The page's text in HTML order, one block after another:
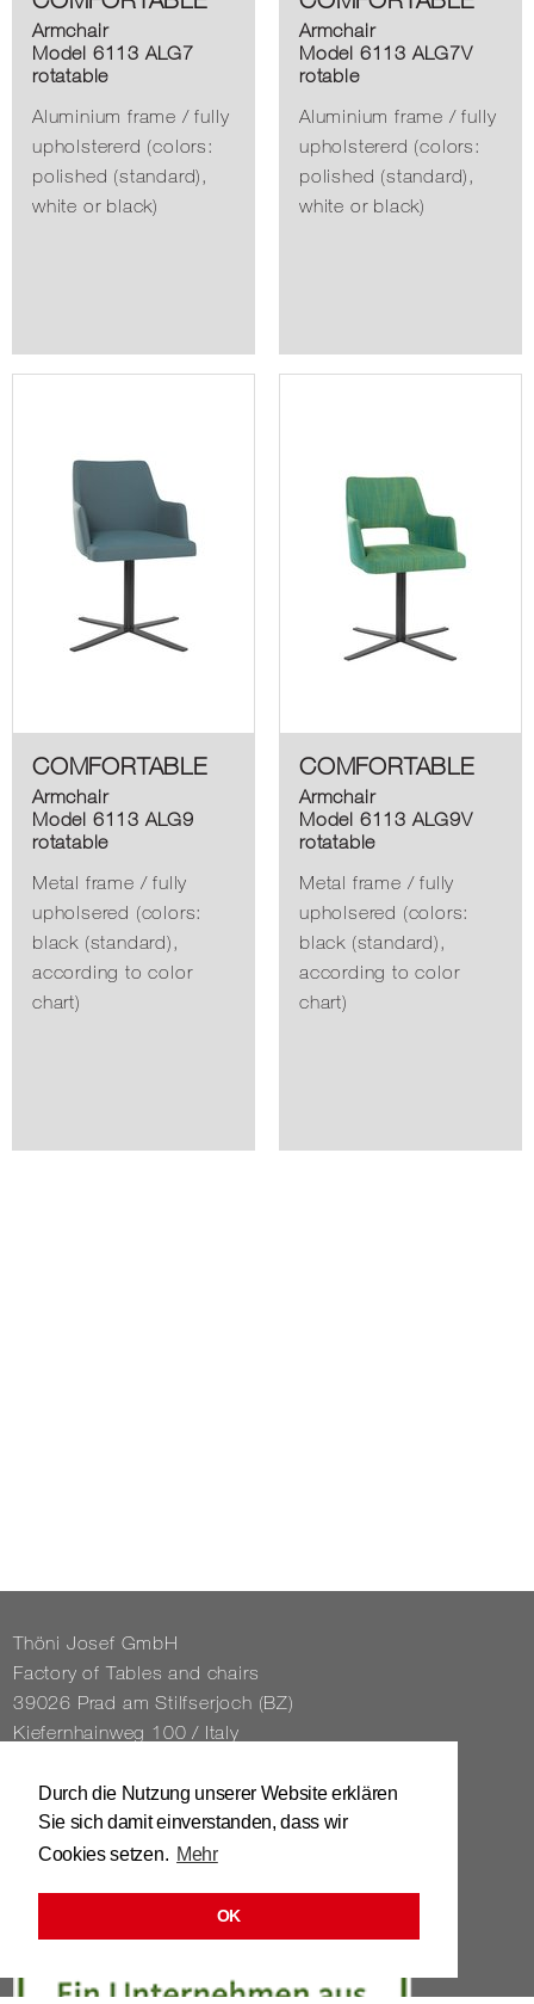
Durch die Nutzung unserer Website erklären
Sie sich damit einverstanden, dass wir
Cookies setzen. Mehr
OK
Armchair
Model 6113 ALG7
rotatable
Aluminium frame / fully
upholstererd (colors:
polished (standard),
white or black)
Armchair
Model 6113 ALG7V
rotable
Aluminium frame / fully
upholstererd (colors:
polished (standard),
white or black)
COMFORTABLE
Armchair
Model 6113 ALG9
rotatable
Metal frame / fully
upholsered (colors:
black (standard),
according to color
chart)
COMFORTABLE
Armchair
Model 6113 ALG9V
rotatable
Metal frame / fully
upholsered (colors:
black (standard),
according to color
chart)
Thöni Josef GmbH
Fact­ory of Tables and chairs
39026 Prad am Stil­f­ser­joch (BZ)
Kiefernhain­weg 100 / Italy
Tel. 0039 / 0473 / 61 62 43
info@​stuhl.​it